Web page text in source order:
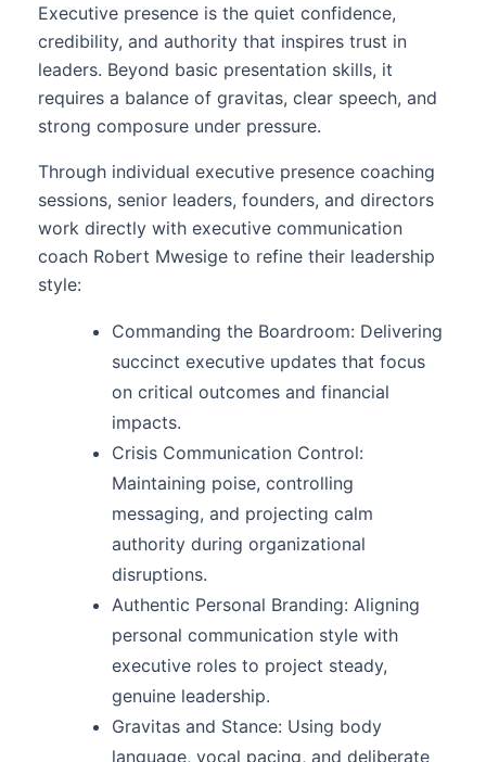
Executive presence is the quiet confidence,
credibility, and authority that inspires trust in
leaders. Beyond basic presentation skills, it
requires a balance of gravitas, clear speech, and
strong composure under pressure.
Through individual executive presence coaching
sessions, senior leaders, founders, and directors
work directly with executive communication
coach Robert Mwesige to refine their leadership
style:
Commanding the Boardroom: Delivering
succinct executive updates that focus
on critical outcomes and financial
impacts.
Crisis Communication Control:
Maintaining poise, controlling
messaging, and projecting calm
authority during organizational
disruptions.
Authentic Personal Branding: Aligning
personal communication style with
executive roles to project steady,
genuine leadership.
Gravitas and Stance: Using body
language, vocal pacing, and deliberate